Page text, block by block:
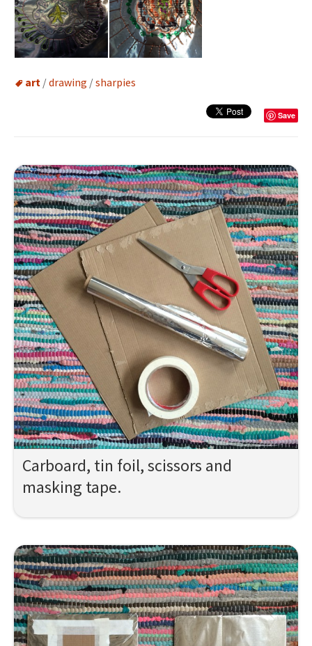
art /drawing /sharpies
Save
Carboard, tin foil, scissors and
masking tape.